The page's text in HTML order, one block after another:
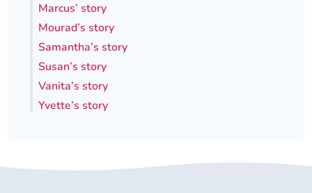
Marcus’ story
Mourad’s story
Samantha’s story
Susan’s story
Vanita’s story
Yvette’s story